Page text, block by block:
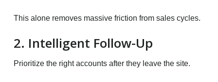
This alone removes massive friction from sales cycles.
2. Intelligent Follow-Up
Prioritize the right accounts after they leave the site.